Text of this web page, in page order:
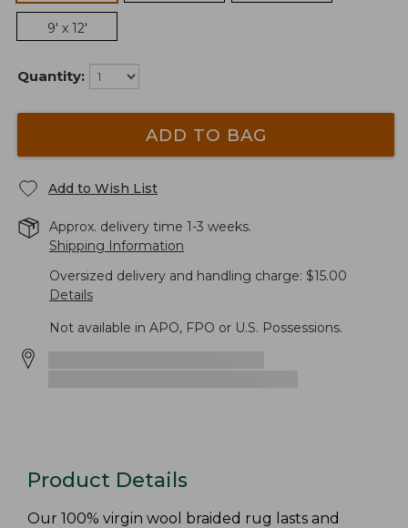
9' x 12'
Quantity:
ADD TO BAG
Add to Wish List
Approx. delivery time 1-3 weeks.
Shipping Information
Oversized delivery and handling charge: $15.00
Details
Not available in APO, FPO or U.S. Possessions.
Product Details
Our 100% virgin wool braided rug lasts and